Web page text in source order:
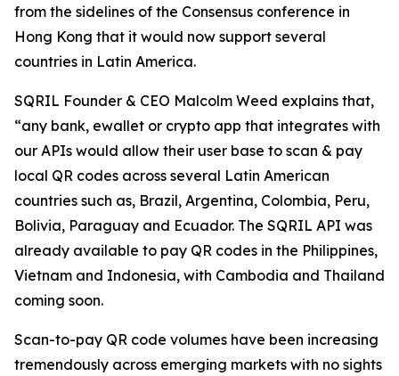
from the sidelines of the Consensus conference in
Hong Kong that it would now support several
countries in Latin America.
SQRIL Founder & CEO Malcolm Weed explains that,
“any bank, ewallet or crypto app that integrates with
our APIs would allow their user base to scan & pay
local QR codes across several Latin American
countries such as, Brazil, Argentina, Colombia, Peru,
Bolivia, Paraguay and Ecuador. The SQRIL API was
already available to pay QR codes in the Philippines,
Vietnam and Indonesia, with Cambodia and Thailand
coming soon.
Scan-to-pay QR code volumes have been increasing
tremendously across emerging markets with no sights